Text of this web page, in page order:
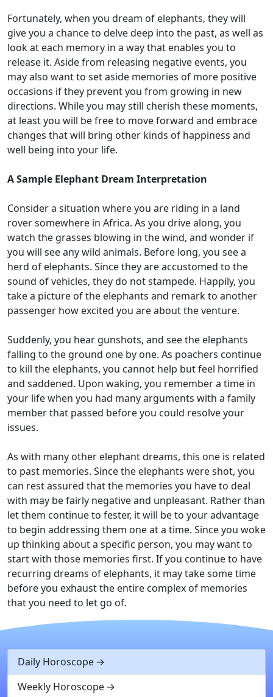
Fortunately, when you dream of elephants, they will
give you a chance to delve deep into the past, as well as
look at each memory in a way that enables you to
release it. Aside from releasing negative events, you
may also want to set aside memories of more positive
occasions if they prevent you from growing in new
directions. While you may still cherish these moments,
at least you will be free to move forward and embrace
changes that will bring other kinds of happiness and
well being into your life.
A Sample Elephant Dream Interpretation
Consider a situation where you are riding in a land
rover somewhere in Africa. As you drive along, you
watch the grasses blowing in the wind, and wonder if
you will see any wild animals. Before long, you see a
herd of elephants. Since they are accustomed to the
sound of vehicles, they do not stampede. Happily, you
take a picture of the elephants and remark to another
passenger how excited you are about the venture.
Suddenly, you hear gunshots, and see the elephants
falling to the ground one by one. As poachers continue
to kill the elephants, you cannot help but feel horrified
and saddened. Upon waking, you remember a time in
your life when you had many arguments with a family
member that passed before you could resolve your
issues.
As with many other elephant dreams, this one is related
to past memories. Since the elephants were shot, you
can rest assured that the memories you have to deal
with may be fairly negative and unpleasant. Rather than
let them continue to fester, it will be to your advantage
to begin addressing them one at a time. Since you woke
up thinking about a specific person, you may want to
start with those memories first. If you continue to have
recurring dreams of elephants, it may take some time
before you exhaust the entire complex of memories
that you need to let go of.
Daily Horoscope
Weekly Horoscope